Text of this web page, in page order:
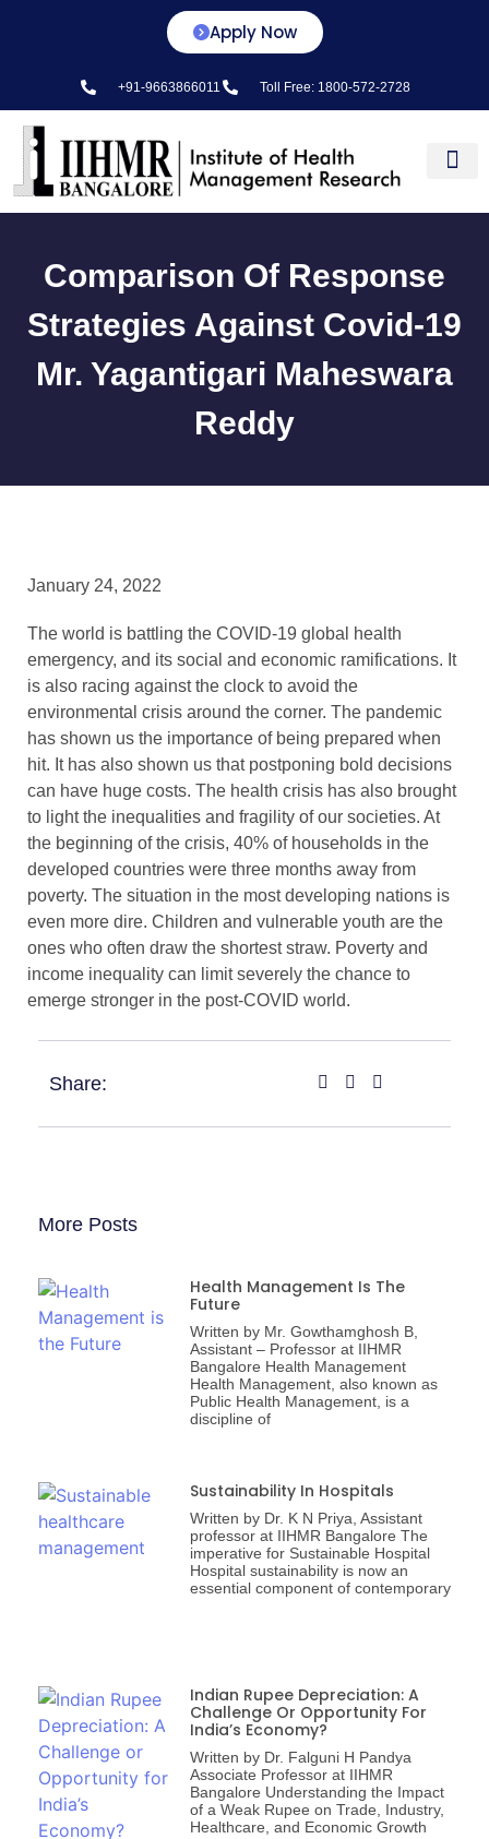
Apply Now
+91-9663866011 Toll Free: 1800-572-2728
Comparison Of Response
Strategies Against Covid-19
Mr. Yagantigari Maheswara
Reddy
January 24, 2022
The world is battling the COVID-19 global health
emergency, and its social and economic ramifications. It
is also racing against the clock to avoid the
environmental crisis around the corner. The pandemic
has shown us the importance of being prepared when
hit. It has also shown us that postponing bold decisions
can have huge costs. The health crisis has also brought
to light the inequalities and fragility of our societies. At
the beginning of the crisis, 40% of households in the
developed countries were three months away from
poverty. The situation in the most developing nations is
even more dire. Children and vulnerable youth are the
ones who often draw the shortest straw. Poverty and
income inequality can limit severely the chance to
emerge stronger in the post-COVID world.
Share:
More Posts
Health Management Is The
Future
Written by Mr. Gowthamghosh B,
Assistant – Professor at IIHMR
Bangalore Health Management
Health Management, also known as
Public Health Management, is a
discipline of
Sustainability In Hospitals
Written by Dr. K N Priya, Assistant
professor at IIHMR Bangalore The
imperative for Sustainable Hospital
Hospital sustainability is now an
essential component of contemporary
Indian Rupee Depreciation: A
Challenge Or Opportunity For
India’s Economy?
Written by Dr. Falguni H Pandya
Associate Professor at IIHMR
Bangalore Understanding the Impact
of a Weak Rupee on Trade, Industry,
Healthcare, and Economic Growth